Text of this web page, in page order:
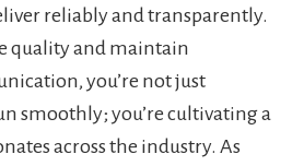
reliably and transparently.
quality and maintain
you’re not just
smoothly; you’re cultivating a
across the industry. As